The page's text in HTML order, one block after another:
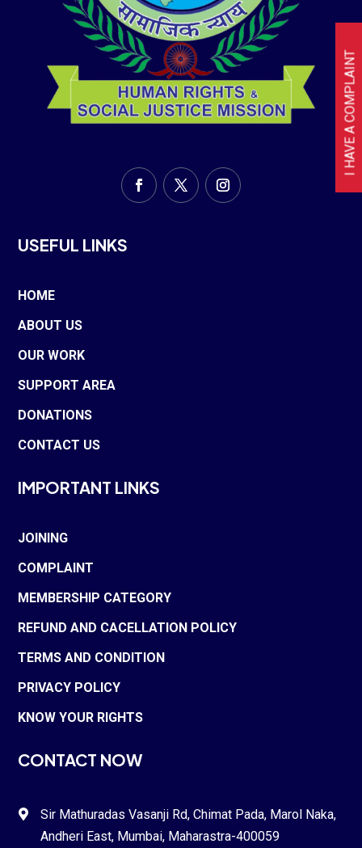
I HAVE A COMPLAINT
USEFUL LINKS
HOME
ABOUT US
OUR WORK
SUPPORT AREA
DONATIONS
CONTACT US
IMPORTANT LINKS
JOINING
COMPLAINT
MEMBERSHIP CATEGORY
REFUND AND CACELLATION POLICY
TERMS AND CONDITION
PRIVACY POLICY
KNOW YOUR RIGHTS
CONTACT NOW
 Sir Mathuradas Vasanji Rd, Chimat Pada, Marol Naka,
Andheri East, Mumbai, Maharastra-400059